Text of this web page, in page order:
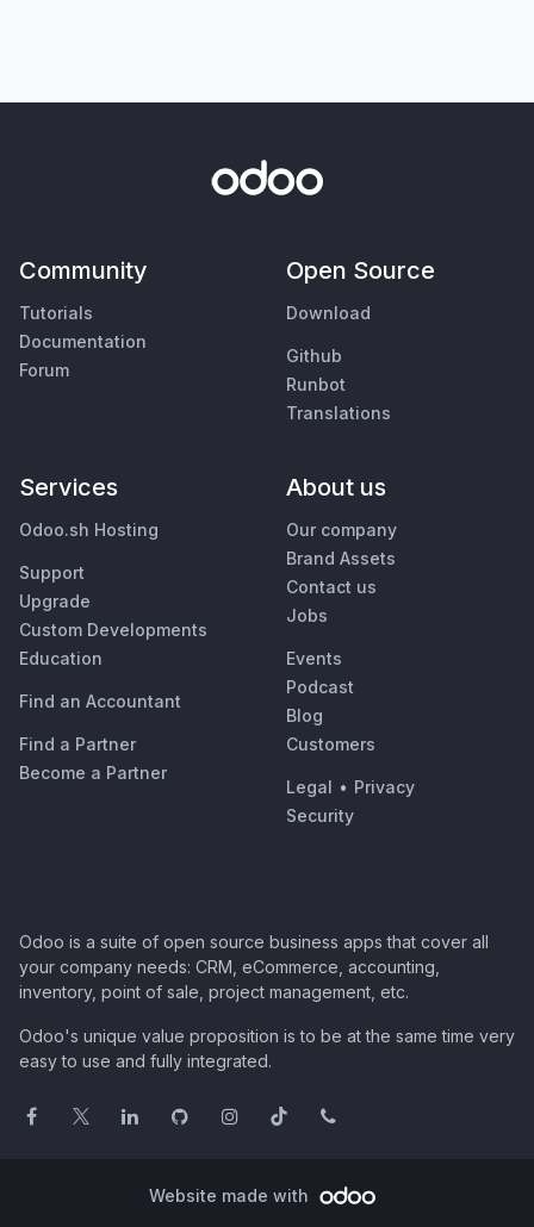
Community
Tutorials
Documentation
Forum
Open Source
Download
Github
Runbot
Translations
Services
Odoo.sh Hosting
Support
Upgrade
Custom Developments
Education
Find an Accountant
Find a Partner
Become a Partner
About us
Our company
Brand Assets
Contact us
Jobs
Events
Podcast
Blog
Customers
Legal • Privacy
Security
Odoo is a suite of open source business apps that cover all
your company needs: CRM, eCommerce, accounting,
inventory, point of sale, project management, etc.
Odoo's unique value proposition is to be at the same time very
easy to use and fully integrated.
Website made with